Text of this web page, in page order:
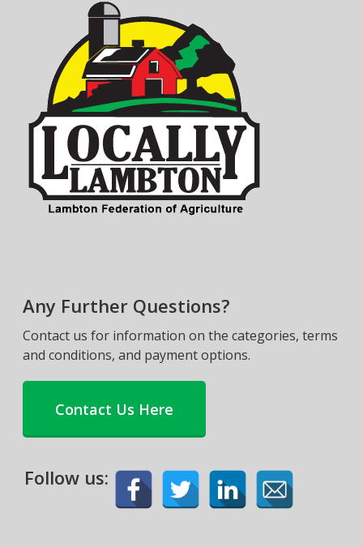
Any Further Questions?
Contact us for information on the categories, terms
and conditions, and payment options.
Contact Us Here
Follow us: